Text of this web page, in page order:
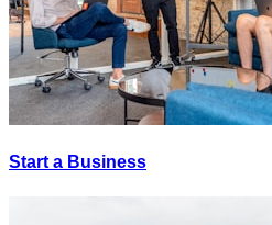
Start a Business